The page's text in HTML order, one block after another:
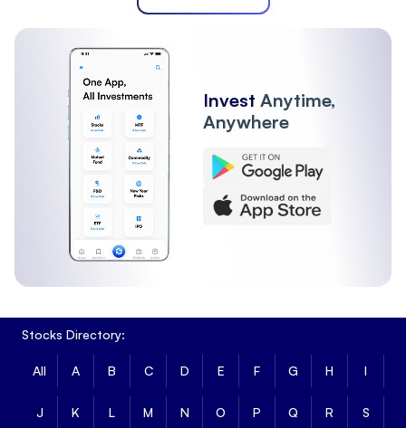
Invest Anytime,
Anywhere
Stocks Directory:
All A B C D E F G H I
J K L M N O P Q R S